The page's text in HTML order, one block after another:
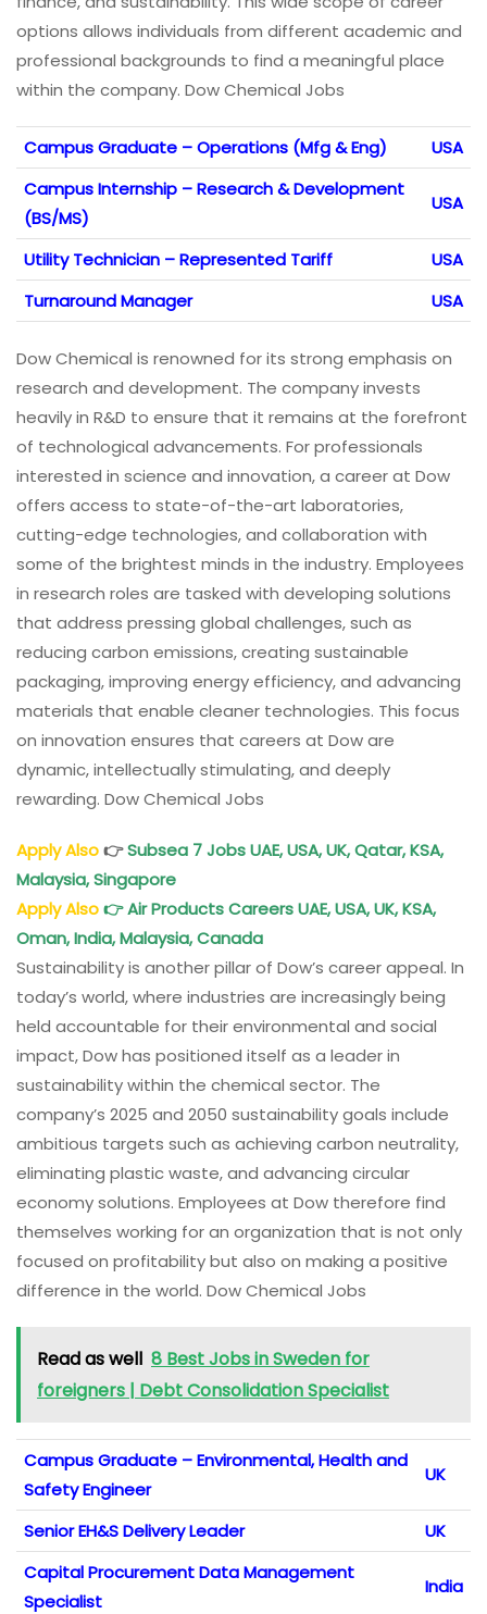
options allows individuals from different academic and
professional backgrounds to find a meaningful place
within the company. Dow Chemical Jobs
Campus Graduate – Operations (Mfg & Eng)
USA
Campus Internship – Research & Development
(BS/MS)
USA
Utility Technician – Represented Tariff
USA
Turnaround Manager
USA
Dow Chemical is renowned for its strong emphasis on
research and development. The company invests
heavily in R&D to ensure that it remains at the forefront
of technological advancements. For professionals
interested in science and innovation, a career at Dow
offers access to state-of-the-art laboratories,
cutting-edge technologies, and collaboration with
some of the brightest minds in the industry. Employees
in research roles are tasked with developing solutions
that address pressing global challenges, such as
reducing carbon emissions, creating sustainable
packaging, improving energy efficiency, and advancing
materials that enable cleaner technologies. This focus
on innovation ensures that careers at Dow are
dynamic, intellectually stimulating, and deeply
rewarding. Dow Chemical Jobs
Apply Also👉Subsea 7 Jobs UAE, USA, UK, Qatar, KSA,
Malaysia, Singapore
Apply Also👉Air Products Careers UAE, USA, UK, KSA,
Oman, India, Malaysia, Canada
Sustainability is another pillar of Dow’s career appeal. In
today’s world, where industries are increasingly being
held accountable for their environmental and social
impact, Dow has positioned itself as a leader in
sustainability within the chemical sector. The
company’s 2025 and 2050 sustainability goals include
ambitious targets such as achieving carbon neutrality,
eliminating plastic waste, and advancing circular
economy solutions. Employees at Dow therefore find
themselves working for an organization that is not only
focused on profitability but also on making a positive
difference in the world. Dow Chemical Jobs
Read as well 8 Best Jobs in Sweden for
foreigners | Debt Consolidation Specialist
Campus Graduate – Environmental, Health and
Safety Engineer
UK
Senior EH&S Delivery Leader
UK
Capital Procurement Data Management
Specialist
India